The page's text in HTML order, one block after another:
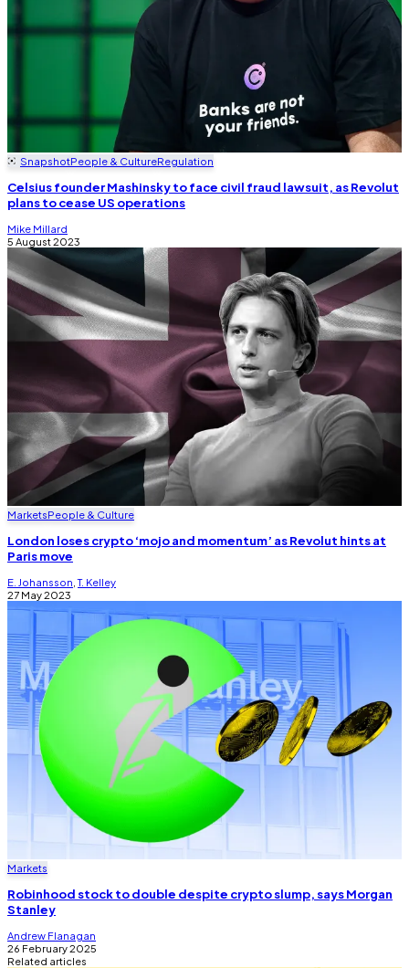
SnapshotPeople & CultureRegulation
Celsius founder Mashinsky to face civil fraud lawsuit, as Revolut
plans to cease US operations
Mike Millard
5 August 2023
MarketsPeople & Culture
London loses crypto ‘mojo and momentum’ as Revolut hints at
Paris move
E. Johansson ,T. Kelley
27 May 2023
Markets
Robinhood stock to double despite crypto slump, says Morgan
Stanley
Andrew Flanagan
26 February 2025
Related articles